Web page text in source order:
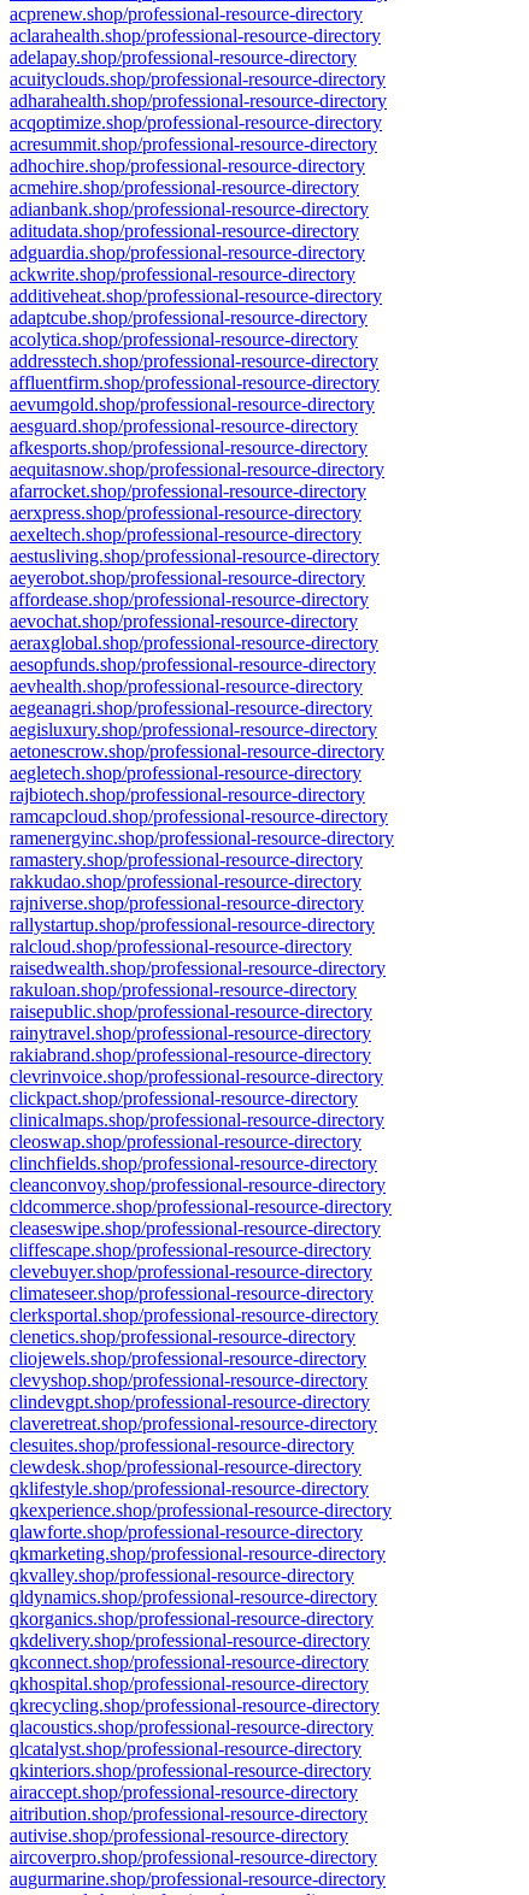
acprenew.shop/professional-resource-directory
aclarahealth.shop/professional-resource-directory
adelapay.shop/professional-resource-directory
acuityclouds.shop/professional-resource-directory
adharahealth.shop/professional-resource-directory
acqoptimize.shop/professional-resource-directory
acresummit.shop/professional-resource-directory
adhochire.shop/professional-resource-directory
acmehire.shop/professional-resource-directory
adianbank.shop/professional-resource-directory
aditudata.shop/professional-resource-directory
adguardia.shop/professional-resource-directory
ackwrite.shop/professional-resource-directory
additiveheat.shop/professional-resource-directory
adaptcube.shop/professional-resource-directory
acolytica.shop/professional-resource-directory
addresstech.shop/professional-resource-directory
affluentfirm.shop/professional-resource-directory
aevumgold.shop/professional-resource-directory
aesguard.shop/professional-resource-directory
afkesports.shop/professional-resource-directory
aequitasnow.shop/professional-resource-directory
afarrocket.shop/professional-resource-directory
aerxpress.shop/professional-resource-directory
aexeltech.shop/professional-resource-directory
aestusliving.shop/professional-resource-directory
aeyerobot.shop/professional-resource-directory
affordease.shop/professional-resource-directory
aevochat.shop/professional-resource-directory
aeraxglobal.shop/professional-resource-directory
aesopfunds.shop/professional-resource-directory
aevhealth.shop/professional-resource-directory
aegeanagri.shop/professional-resource-directory
aegisluxury.shop/professional-resource-directory
aetonescrow.shop/professional-resource-directory
aegletech.shop/professional-resource-directory
rajbiotech.shop/professional-resource-directory
ramcapcloud.shop/professional-resource-directory
ramenergyinc.shop/professional-resource-directory
ramastery.shop/professional-resource-directory
rakkudao.shop/professional-resource-directory
rajniverse.shop/professional-resource-directory
rallystartup.shop/professional-resource-directory
ralcloud.shop/professional-resource-directory
raisedwealth.shop/professional-resource-directory
rakuloan.shop/professional-resource-directory
raisepublic.shop/professional-resource-directory
rainytravel.shop/professional-resource-directory
rakiabrand.shop/professional-resource-directory
clevrinvoice.shop/professional-resource-directory
clickpact.shop/professional-resource-directory
clinicalmaps.shop/professional-resource-directory
cleoswap.shop/professional-resource-directory
clinchfields.shop/professional-resource-directory
cleanconvoy.shop/professional-resource-directory
cldcommerce.shop/professional-resource-directory
cleaseswipe.shop/professional-resource-directory
cliffescape.shop/professional-resource-directory
clevebuyer.shop/professional-resource-directory
climateseer.shop/professional-resource-directory
clerksportal.shop/professional-resource-directory
clenetics.shop/professional-resource-directory
cliojewels.shop/professional-resource-directory
clevyshop.shop/professional-resource-directory
clindevgpt.shop/professional-resource-directory
claveretreat.shop/professional-resource-directory
clesuites.shop/professional-resource-directory
clewdesk.shop/professional-resource-directory
qklifestyle.shop/professional-resource-directory
qkexperience.shop/professional-resource-directory
qlawforte.shop/professional-resource-directory
qkmarketing.shop/professional-resource-directory
qkvalley.shop/professional-resource-directory
qldynamics.shop/professional-resource-directory
qkorganics.shop/professional-resource-directory
qkdelivery.shop/professional-resource-directory
qkconnect.shop/professional-resource-directory
qkhospital.shop/professional-resource-directory
qkrecycling.shop/professional-resource-directory
qlacoustics.shop/professional-resource-directory
qlcatalyst.shop/professional-resource-directory
qkinteriors.shop/professional-resource-directory
airaccept.shop/professional-resource-directory
aitribution.shop/professional-resource-directory
autivise.shop/professional-resource-directory
aircoverpro.shop/professional-resource-directory
augurmarine.shop/professional-resource-directory